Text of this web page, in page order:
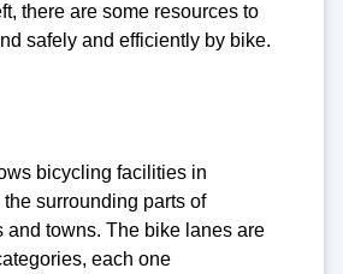
there are some resources to
safely and efficiently by bike.
bicycling facilities in
surrounding parts of
and towns. The bike lanes are
each one